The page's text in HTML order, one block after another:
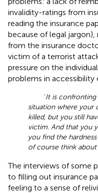
invalidity-ratings from
reading the insurance
because of legal jargon),
from the insurance
victim of a terrorist
pressure on the
problems in accessibility
‘It is
situation where your
killed, but you still
victim. And that you
you find the
of course think
The interviews of some
to filling out insurance
feeling to a sense of